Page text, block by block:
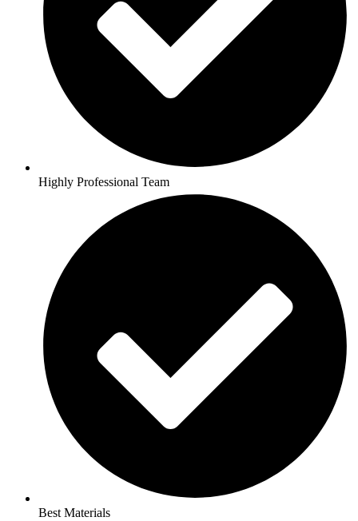
Highly Professional Team
Best Materials